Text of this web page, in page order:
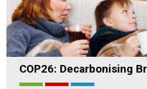
COP26: Decarbonising